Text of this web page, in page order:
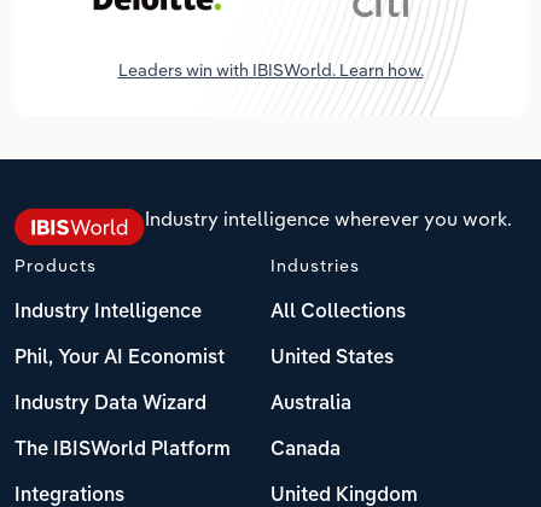
Leaders win with IBISWorld. Learn how.
Industry intelligence wherever you work.
Products
Industry Intelligence
Phil, Your AI Economist
Industry Data Wizard
The IBISWorld Platform
Integrations
Industries
All Collections
United States
Australia
Canada
United Kingdom